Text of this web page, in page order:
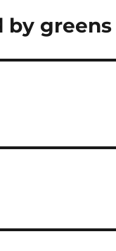
by greens